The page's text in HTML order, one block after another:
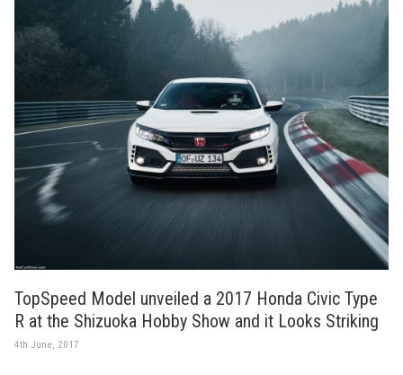
TopSpeed Model unveiled a 2017 Honda Civic Type
R at the Shizuoka Hobby Show and it Looks Striking
4th June, 2017